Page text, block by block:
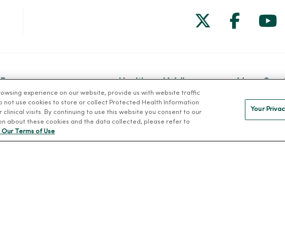
Follow us
Follow
Resources
News Releases
Workplace Health
Occupational Health
Health and Wellness
Classes and Events
Health Answers Blog
Directory
MercyOne
MercyOne
Working at
experience on our website, provide us with website traffic
not use cookies to store or collect Protected Health Information
visits. By continuing to use this website you consent to our
about these cookies and the data collected, please refer to
Our Terms of Use
Your